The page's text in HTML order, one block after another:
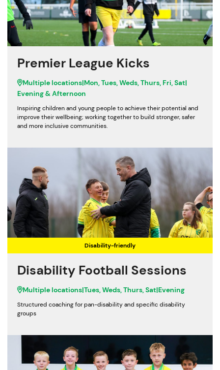
Premier League Kicks
Multiple locations|Mon, Tues, Weds, Thurs, Fri, Sat|
Evening & Afternoon
Inspiring children and young people to achieve their potential and
improve their wellbeing; working together to build stronger, safer
and more inclusive communities.
Disability-friendly
Disability Football Sessions
Multiple locations|Tues, Weds, Thurs, Sat|Evening
Structured coaching for pan-disability and specific disability
groups